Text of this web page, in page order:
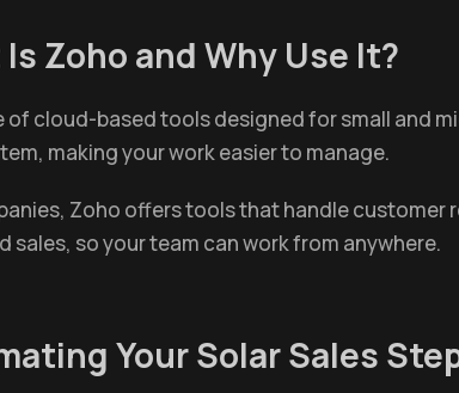
Zoho and Why Use It?
of cloud-based tools designed for small and
making your work easier to manage.
Zoho offers tools that handle customer
sales, so your team can work from anywhere.
Your Solar Sales